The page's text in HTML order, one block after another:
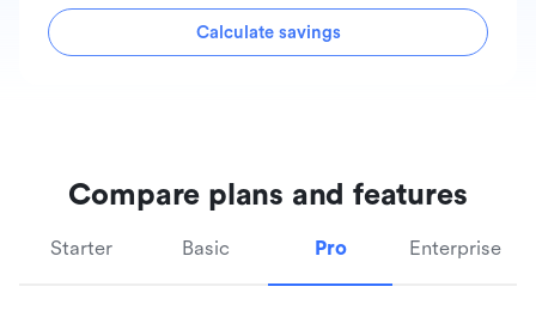
Calculate savings
Compare plans and features
Starter Basic Pro Enterprise